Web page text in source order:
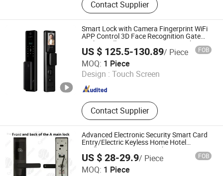
Password Cabinet Locks, Electric
Cabinet Door Locks, Bicycle Locks,
Motorcycle Locks, Hinges
Contact Supplier
Smart Lock with Camera Fingerprint WiFi
APP Control 3D Face Recognition Gate
Lock Handle Smart Home Door Lock
US $ 125.5-130.89/ Piece FOB
MOQ: 1 Piece
Design : Touch Screen
Contact Supplier
GTD IOT TECHNOLOGY CO., LTD.
Guangdong , China Since 2022
Advanced Electronic Security Smart Card
Entry/Electric Keyless Home Hotel
Intelligent Smart Door Lock Furniture
Lever
US $ 28-29.9/ Piece FOB
MOQ: 1 Piece
Sichuan Cylomon International Trade Co., Ltd